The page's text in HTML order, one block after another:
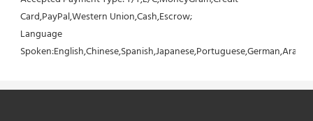
Card,PayPal,Western Union,Cash,Escrow;
Language